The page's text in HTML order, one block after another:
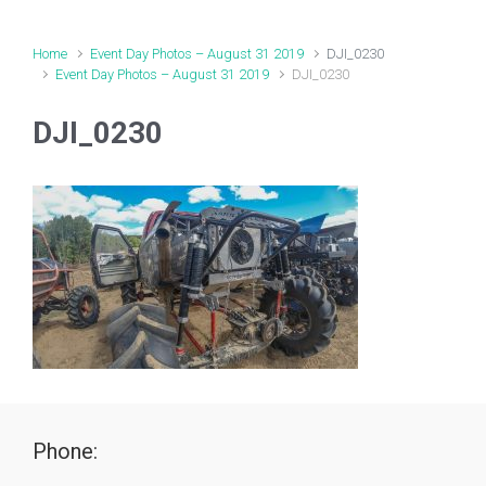
Home Event Day Photos – August 31 2019
DJI_0230
Event Day Photos – August 31 2019
DJI_0230
DJI_0230
Phone: